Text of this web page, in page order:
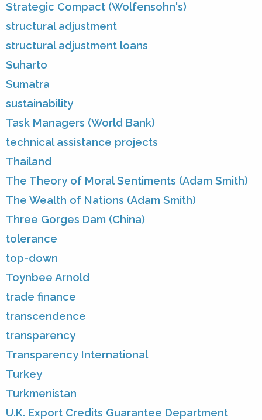
Strategic Compact (Wolfensohn's)
structural adjustment
structural adjustment loans
Suharto
Sumatra
sustainability
Task Managers (World Bank)
technical assistance projects
Thailand
The Theory of Moral Sentiments (Adam Smith)
The Wealth of Nations (Adam Smith)
Three Gorges Dam (China)
tolerance
top-down
Toynbee Arnold
trade finance
transcendence
transparency
Transparency International
Turkey
Turkmenistan
U.K. Export Credits Guarantee Department